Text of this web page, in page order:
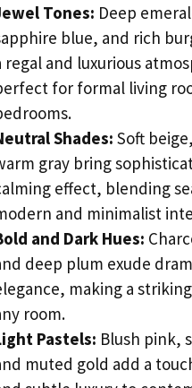
Tones: Deep
blue, and rich
regal and luxurious
for formal living
Shades: Soft
gray bring
effect, blending
and minimalist
and Dark Hues:
deep plum exude
making a
room.
Pastels: Blush pink,
muted gold add a